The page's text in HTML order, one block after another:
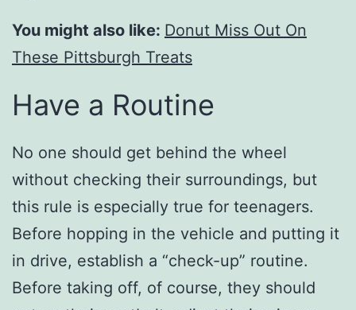
You might also like: Donut Miss Out On
These Pittsburgh Treats
Have a Routine
No one should get behind the wheel
without checking their surroundings, but
this rule is especially true for teenagers.
Before hopping in the vehicle and putting it
in drive, establish a “check-up” routine.
Before taking off, of course, they should